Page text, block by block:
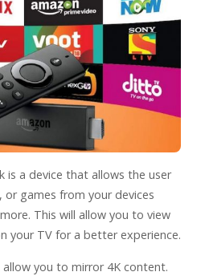
is a device that allows the user
games from your devices
This will allow you to view
your TV for a better experience.
you to mirror 4K content.